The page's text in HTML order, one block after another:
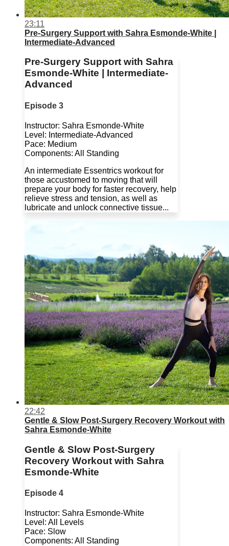
23:11
Pre-Surgery Support with Sahra Esmonde-White |
Intermediate-Advanced
Pre-Surgery Support with Sahra
Esmonde-White | Intermediate-
Advanced
Episode 3
Instructor: Sahra Esmonde-White
Level: Intermediate-Advanced
Pace: Medium
Components: All Standing
An intermediate Essentrics workout for
those accustomed to moving that will
prepare your body for faster recovery, help
relieve stress and tension, as well as
lubricate and unlock connective tissue...
22:42
Gentle & Slow Post-Surgery Recovery Workout with
Sahra Esmonde-White
Gentle & Slow Post-Surgery
Recovery Workout with Sahra
Esmonde-White
Episode 4
Instructor: Sahra Esmonde-White
Level: All Levels
Pace: Slow
Components: All Standing